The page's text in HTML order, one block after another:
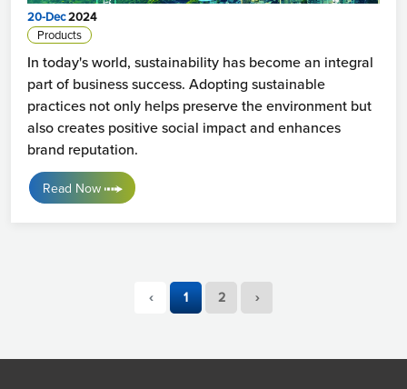
20-Dec2024
Products
In today's world, sustainability has become an integral
part of business success. Adopting sustainable
practices not only helps preserve the environment but
also creates positive social impact and enhances
brand reputation.
Read Now
‹ 1 2 ›